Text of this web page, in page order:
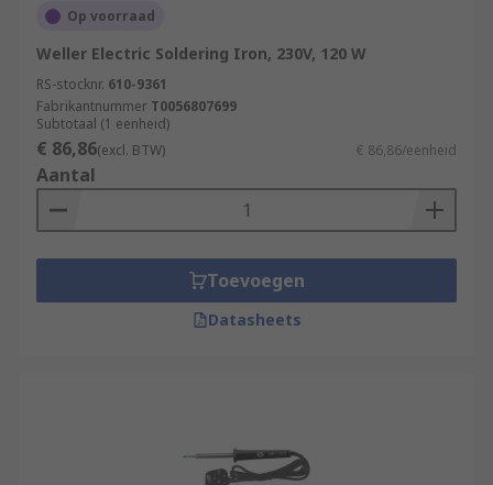
Op voorraad
Weller Electric Soldering Iron, 230V, 120 W
RS-stocknr. 610-9361
Fabrikantnummer T0056807699
Subtotaal (1 eenheid)
€ 86,86(excl. BTW) € 86,86/eenheid
Aantal
Toevoegen
Datasheets